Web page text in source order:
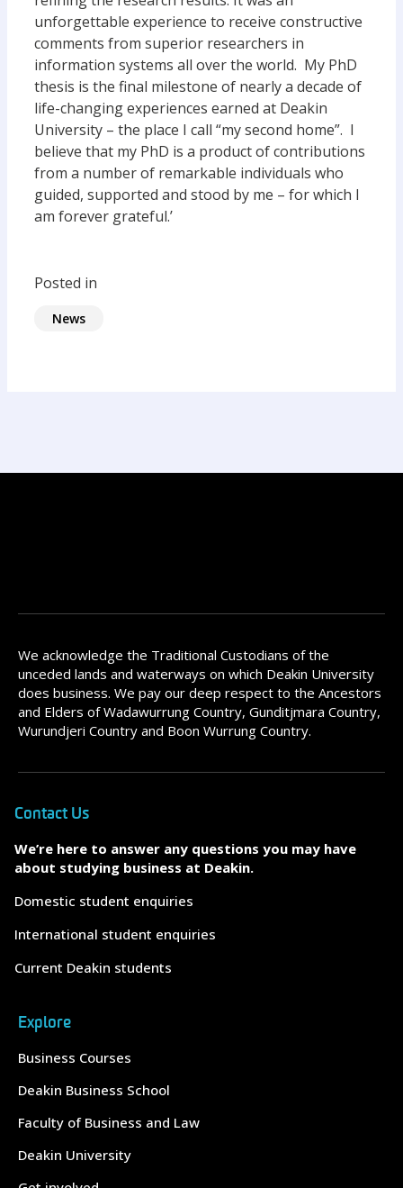
unforgettable experience to receive constructive
comments from superior researchers in
information systems all over the world. My PhD
thesis is the final milestone of nearly a decade of
life-changing experiences earned at Deakin
University – the place I call “my second home”. I
believe that my PhD is a product of contributions
from a number of remarkable individuals who
guided, supported and stood by me – for which I
am forever grateful.’
Posted in
News
We acknowledge the Traditional Custodians of the
unceded lands and waterways on which Deakin University
does business. We pay our deep respect to the Ancestors
and Elders of Wadawurrung Country, Gunditjmara Country,
Wurundjeri Country and Boon Wurrung Country.
Contact Us
We’re here to answer any questions you may have
about studying business at Deakin.
Domestic student enquiries
International student enquiries
Current Deakin students
Explore
Business Courses
Deakin Business School
Faculty of Business and Law
Deakin University